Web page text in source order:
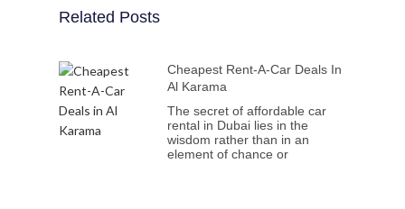
Related Posts
Cheapest Rent-A-Car Deals In
Al Karama
The secret of affordable car
rental in Dubai lies in the
wisdom rather than in an
element of chance or